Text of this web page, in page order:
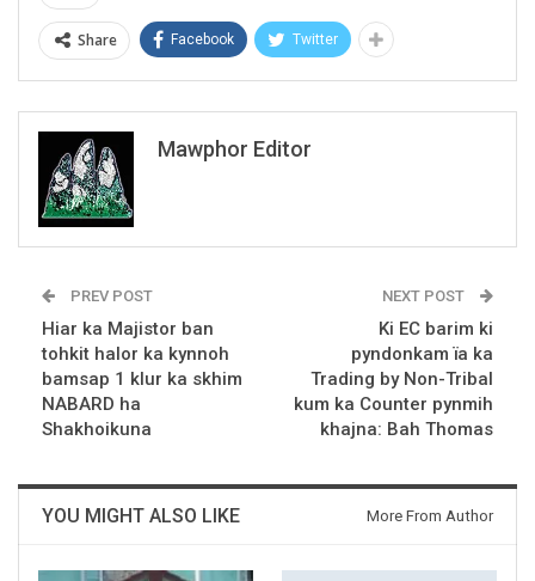
Share Facebook Twitter
Mawphor Editor
PREV POST
Hiar ka Majistor ban
tohkit halor ka kynnoh
bamsap 1 klur ka skhim
NABARD ha
Shakhoikuna
NEXT POST
Ki EC barim ki
pyndonkam ïa ka
Trading by Non-Tribal
kum ka Counter pynmih
khajna: Bah Thomas
YOU MIGHT ALSO LIKE More From Author